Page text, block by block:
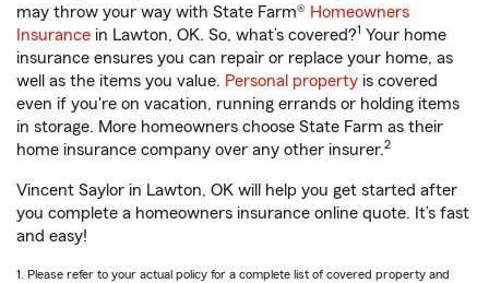
may throw your way with State Farm® Homeowners
Insurance in Lawton, OK. So, what’s covered?1 Your home
insurance ensures you can repair or replace your home, as
well as the items you value. Personal property is covered
even if you're on vacation, running errands or holding items
in storage. More homeowners choose State Farm as their
home insurance company over any other insurer.2
Vincent Saylor in Lawton, OK will help you get started after
you complete a homeowners insurance online quote. It’s fast
and easy!
1. Please refer to your actual policy for a complete list of covered property and